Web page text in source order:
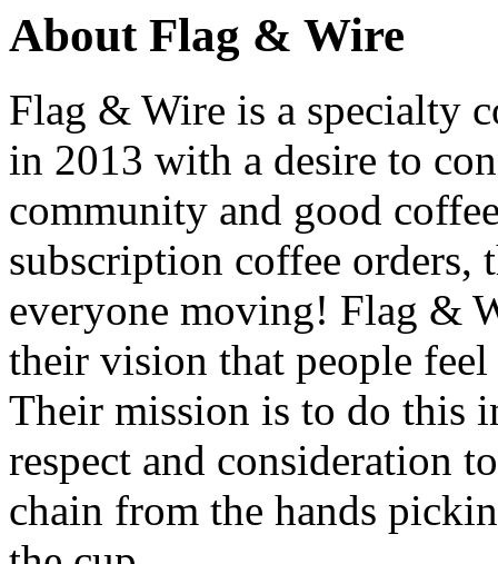
About Flag & Wire
Flag & Wire is a specialty
in 2013 with a desire to
community and good
subscription coffee orders,
everyone moving! Flag &
their vision that people
Their mission is to do this
respect and consideration
chain from the hands